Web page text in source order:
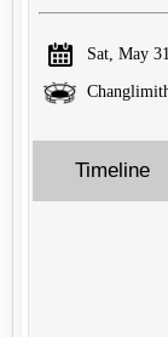
Sat, May
Timeline